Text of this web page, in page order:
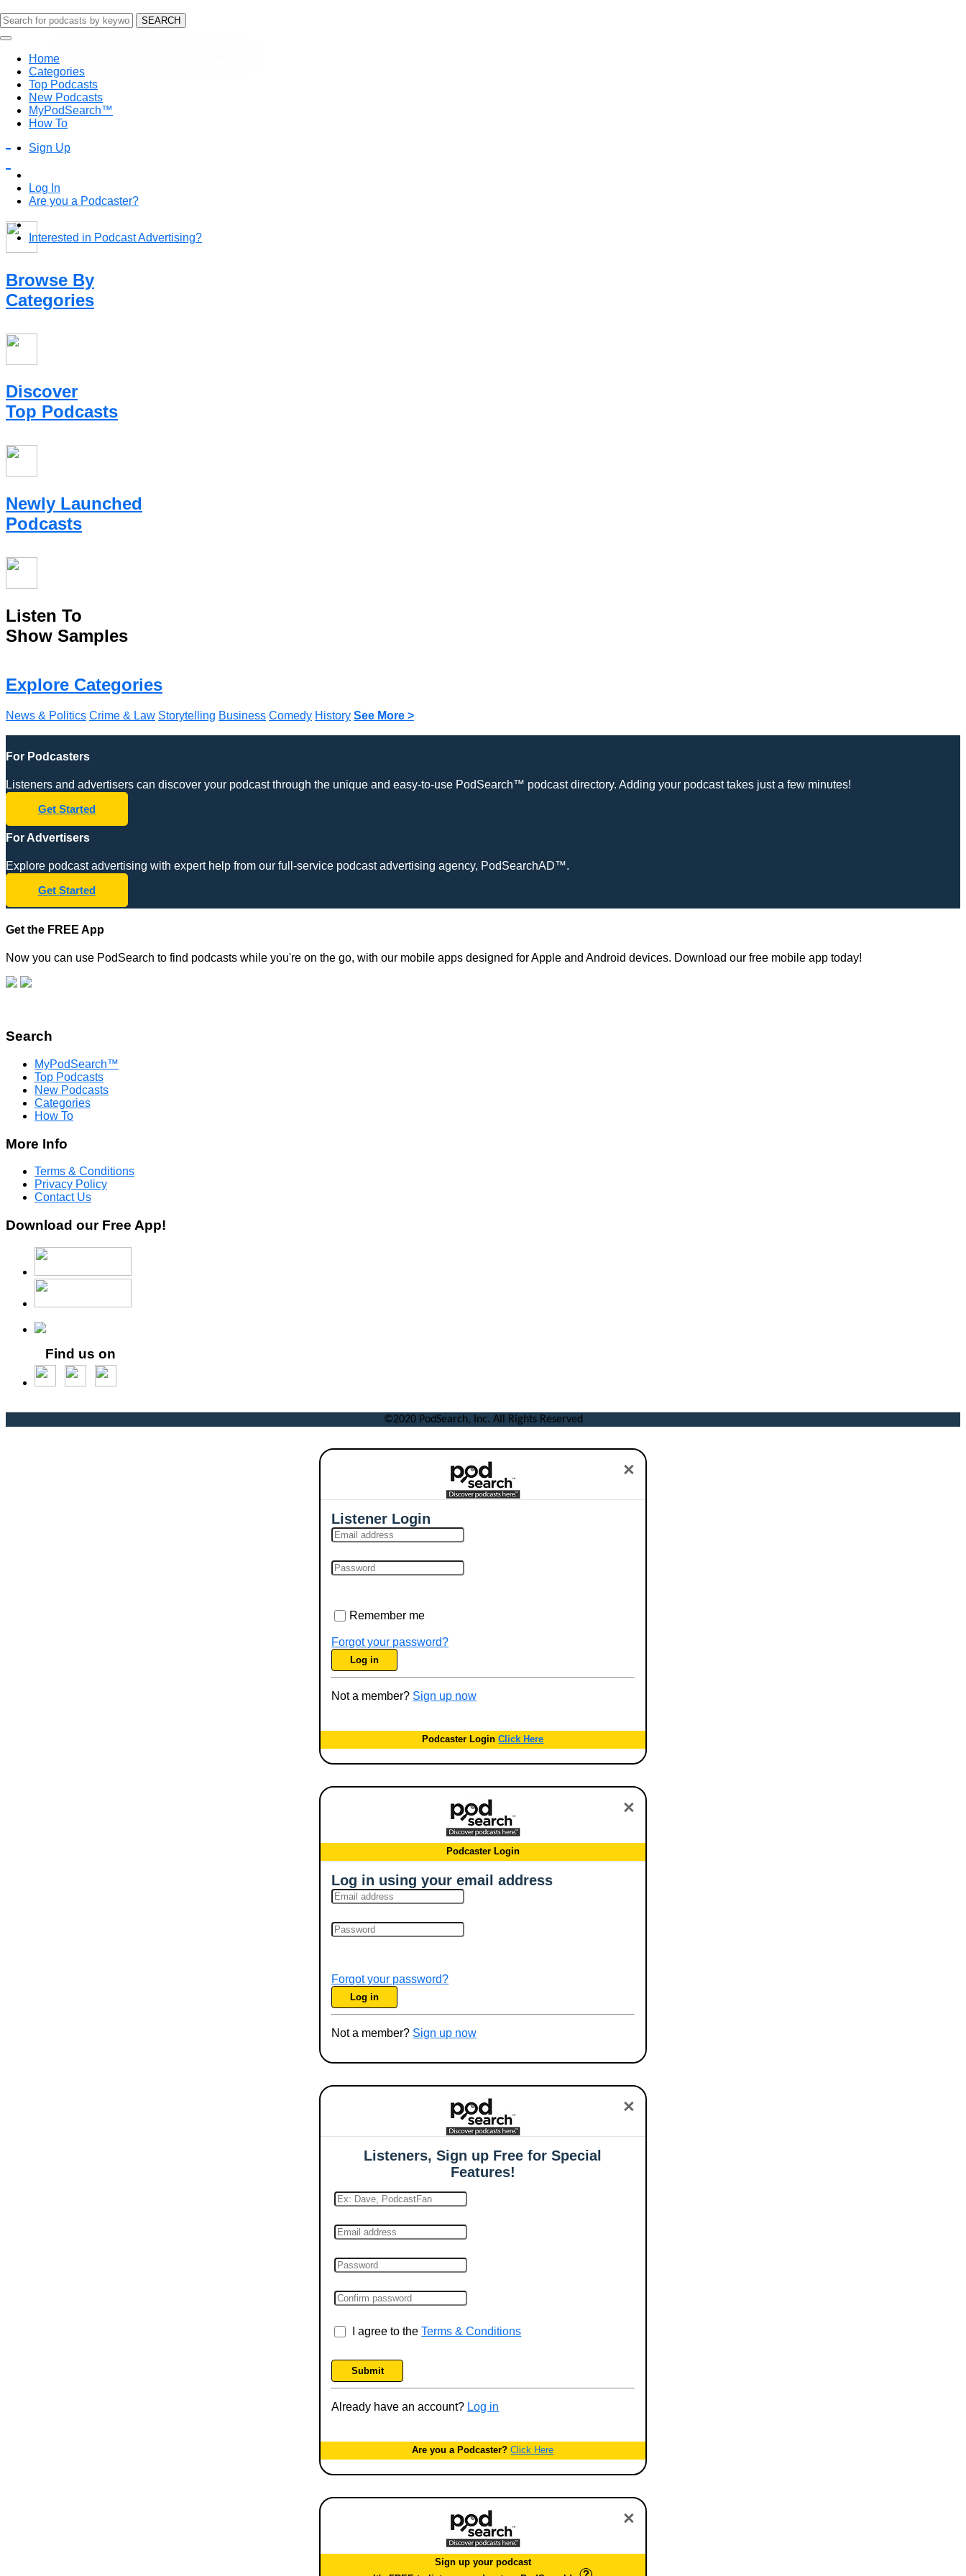
SEARCH
Home
Categories
Top Podcasts
New Podcasts
MyPodSearch™
How To
Sign Up
Log In
Are you a Podcaster?
Interested in Podcast Advertising?
Discover Podcasts Here
PodSearch is the easiest way to discover podcasts on your favorite topics. Listen to short show samples, learn more about the show and hosts, bookmark your
favorites, and keep coming back to discover more!
Browse By
Categories
Discover
Top Podcasts
Newly Launched
Podcasts
Listen To
Show Samples
Explore Categories
News & Politics Crime & Law Storytelling Business Comedy History See More >
For Podcasters
Listeners and advertisers can discover your podcast through the unique and easy-to-use PodSearch™ podcast directory. Adding your podcast takes just a few minutes!
Get Started
For Advertisers
Explore podcast advertising with expert help from our full-service podcast advertising agency, PodSearchAD™.
Get Started
Get the FREE App
Now you can use PodSearch to find podcasts while you're on the go, with our mobile apps designed for Apple and Android devices. Download our free mobile app today!
Search
MyPodSearch™
Top Podcasts
New Podcasts
Categories
How To
More Info
Terms & Conditions
Privacy Policy
Contact Us
Download our Free App!
Find us on
©2020 PodSearch, Inc. All Rights Reserved
×
Listener Login
Remember me
Forgot your password?
Log in
Not a member? Sign up now
Podcaster LoginClick Here
×
Podcaster Login
Log in using your email address
Forgot your password?
Log in
Not a member? Sign up now
×
Listeners, Sign up Free for Special
Features!
I agree to theTerms & Conditions
Submit
Already have an account? Log in
Are you a Podcaster?Click Here
×
Sign up your podcast